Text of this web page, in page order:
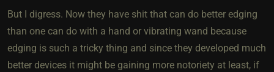
But I digress. Now they have shit that can do better edging
than one can do with a hand or vibrating wand because
edging is such a tricky thing and since they developed much
better devices it might be gaining more notoriety at least, if